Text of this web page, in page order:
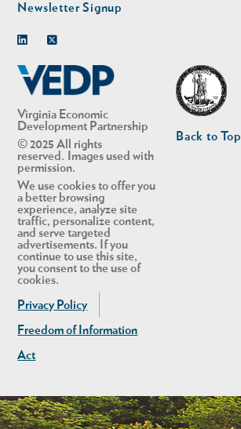
Virginia Economic
Development Partnership
© 2025 All rights
reserved. Images used with
permission.
We use cookies to offer you
a better browsing
experience, analyze site
traffic, personalize content,
and serve targeted
advertisements. If you
continue to use this site,
you consent to the use of
cookies.
Privacy Policy
Freedom of Information
Act
Newsletter Signup
Back to Top